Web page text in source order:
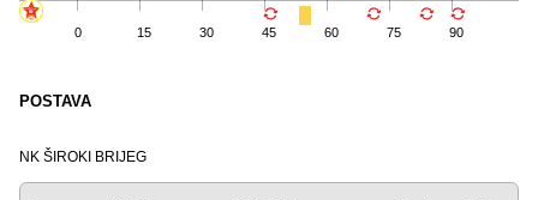
0 15 30 45 60 75 90
POSTAVA
NK ŠIROKI BRIJEG